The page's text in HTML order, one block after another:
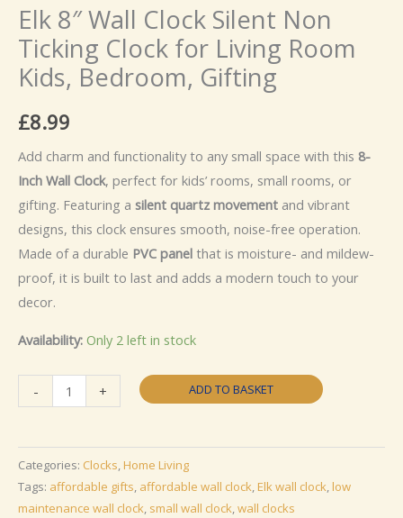
Elk 8″ Wall Clock Silent Non
Ticking Clock for Living Room
Kids, Bedroom, Gifting
£8.99
Add charm and functionality to any small space with this 8-
Inch Wall Clock, perfect for kids’ rooms, small rooms, or
gifting. Featuring a silent quartz movement and vibrant
designs, this clock ensures smooth, noise-free operation.
Made of a durable PVC panel that is moisture- and mildew-
proof, it is built to last and adds a modern touch to your
decor.
Availability: Only 2 left in stock
-
8"
Clock
Silent
Non
+ ADD TO BASKET
Categories: Clocks, Home Living
Tags: affordable gifts, affordable wall clock, Elk wall clock, low
maintenance wall clock, small wall clock,wall clocks